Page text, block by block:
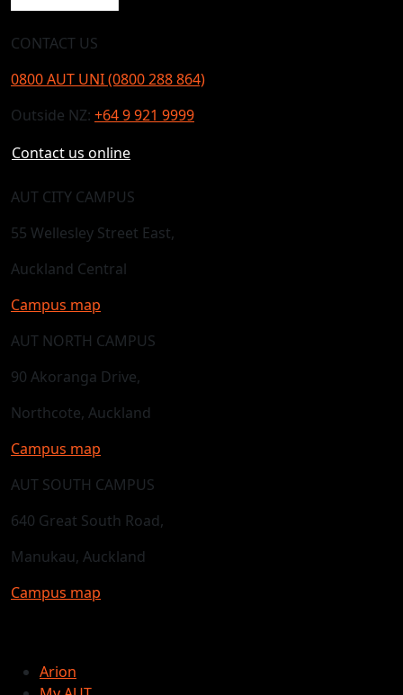
CONTACT US
0800 AUT UNI (0800 288 864)
Outside NZ: +64 9 921 9999
Contact us online
AUT CITY CAMPUS
55 Wellesley Street East,
Auckland Central
Campus map
AUT NORTH CAMPUS
90 Akoranga Drive,
Northcote, Auckland
Campus map
AUT SOUTH CAMPUS
640 Great South Road,
Manukau, Auckland
Campus map
Arion